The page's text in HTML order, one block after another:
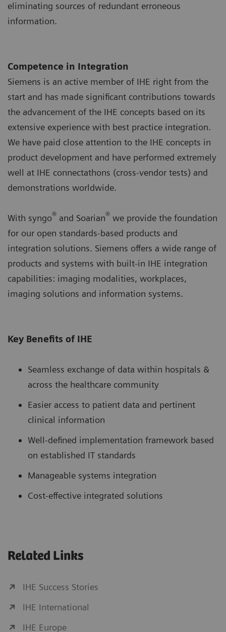
eliminating sources of redundant erroneous
information.
Competence in Integration
Siemens is an active member of IHE right from the
start and has made significant contributions towards
the advancement of the IHE concepts based on its
extensive experience with best practice integration.
We have paid close attention to the IHE concepts in
product development and have performed extremely
well at IHE connectathons (cross-vendor tests) and
demonstrations worldwide.
With syngo® and Soarian® we provide the foundation
for our open standards-based products and
integration solutions. Siemens offers a wide range of
products and systems with built-in IHE integration
capabilities: imaging modalities, workplaces,
imaging solutions and information systems.
Key Benefits of IHE
Seamless exchange of data within hospitals &
across the healthcare community
Easier access to patient data and pertinent
clinical information
Well-defined implementation framework based
on established IT standards
Manageable systems integration
Cost-effective integrated solutions
Related Links
IHE Success Stories
IHE International
IHE Europe